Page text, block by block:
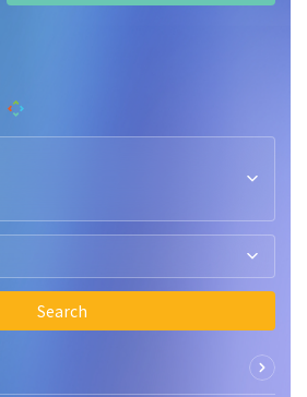
Search